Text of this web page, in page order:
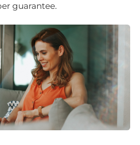
guarantee.